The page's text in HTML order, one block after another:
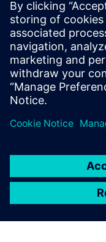
Infographic| What
ahead of traditional
Ebook| Learn to
Case study| Award-
NX